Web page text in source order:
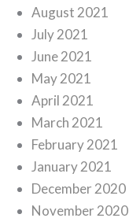
August 2021
July 2021
June 2021
May 2021
April 2021
March 2021
February 2021
January 2021
December 2020
November 2020